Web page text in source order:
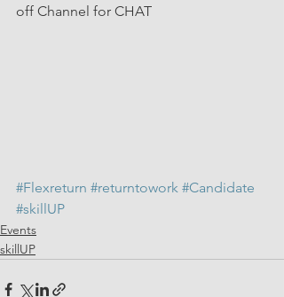
off Channel for CHAT
#Flexreturn #returntowork #Candidate
#skillUP
Events
skillUP